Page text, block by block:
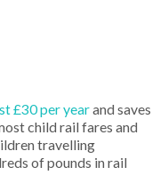
£30 per yearand saves
child rail fares and
travelling
of pounds in rail